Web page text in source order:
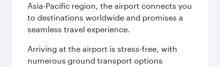
Asia-Pacific region, the airport connects you
to destinations worldwide and promises a
seamless travel experience.
Arriving at the airport is stress-free, with
numerous ground transport options